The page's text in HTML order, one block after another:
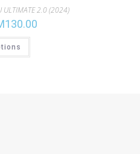
ULTIMATE 2.0 (2024)
130.00